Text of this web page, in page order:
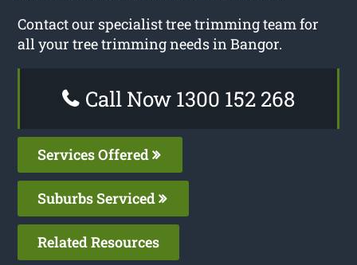
Contact our specialist tree trimming team for
all your tree trimming needs in Bangor.
Call Now 1300 152 268
Services Offered
Suburbs Serviced
Related Resources